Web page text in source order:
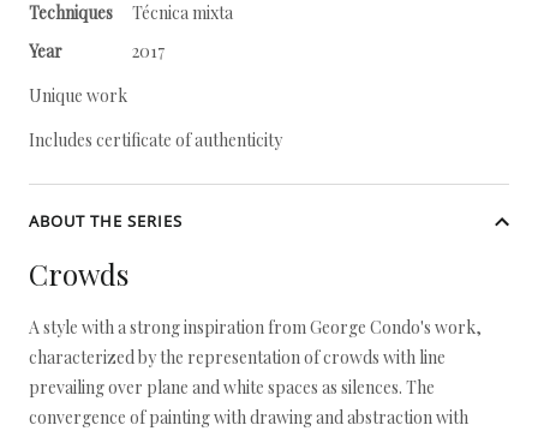
Techniques
Técnica mixta
Year
2017
Unique work
Includes certificate of authenticity
ABOUT THE SERIES
Crowds
A style with a strong inspiration from George Condo's work,
characterized by the representation of crowds with line
prevailing over plane and white spaces as silences. The
convergence of painting with drawing and abstraction with